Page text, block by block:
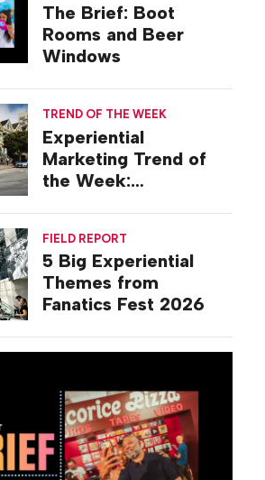
The Brief: Boot
Rooms and Beer
Windows
TREND OF THE WEEK
Experiential
Marketing Trend of
the Week:
FIELD REPORT
5 Big Experiential
Themes from
Fanatics Fest 2026